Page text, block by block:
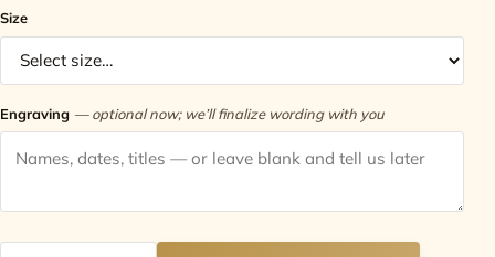
Size
Engraving — optional now; we’ll finalize wording with you